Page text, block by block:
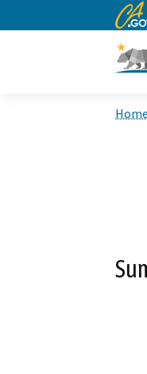
CA.gov
Home